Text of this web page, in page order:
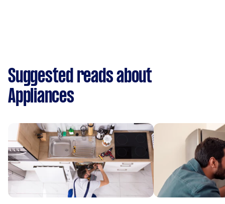
Suggested reads about
Appliances